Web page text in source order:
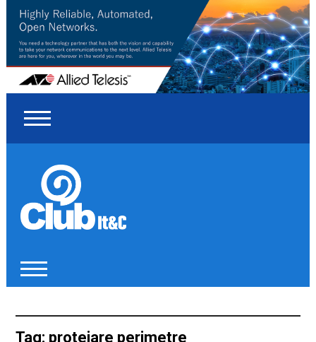
Tag: protejare perimetre